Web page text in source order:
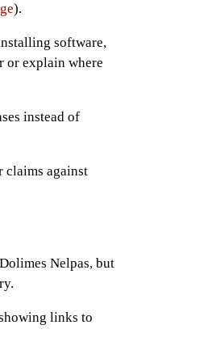
).
software,
or explain where
instead of
claims against
Nelpas, but
links to